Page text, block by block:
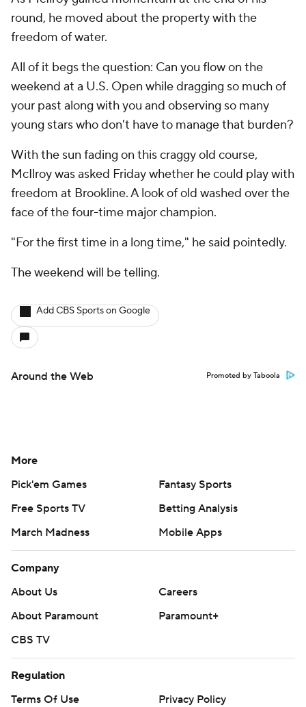
round, he moved about the property with the
freedom of water.
All of it begs the question: Can you flow on the
weekend at a U.S. Open while dragging so much of
your past along with you and observing so many
young stars who don't have to manage that burden?
With the sun fading on this craggy old course,
McIlroy was asked Friday whether he could play with
freedom at Brookline. A look of old washed over the
face of the four-time major champion.
"For the first time in a long time," he said pointedly.
The weekend will be telling.
Add CBS Sports on Google
Around the Web Promoted by Taboola
More
Pick'em Games
Fantasy Sports
Free Sports TV
Betting Analysis
March Madness
Mobile Apps
Company
About Us
Careers
About Paramount
Paramount+
CBS TV
Regulation
Terms Of Use
Privacy Policy